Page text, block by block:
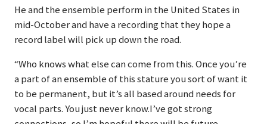
He and the ensemble perform in the United States in
mid-October and have a recording that they hope a
record label will pick up down the road.
“Who knows what else can come from this. Once you’re
a part of an ensemble of this stature you sort of want it
to be permanent, but it’s all based around needs for
vocal parts. You just never know.I’ve got strong